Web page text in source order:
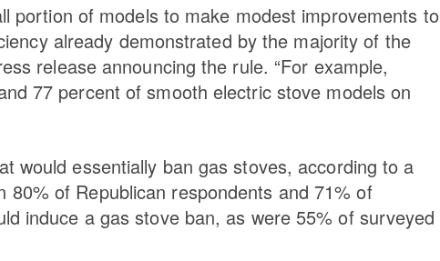
portion of models to make modest improvements to
already demonstrated by the majority of the
release announcing the rule. “For example,
77 percent of smooth electric stove models on
would essentially ban gas stoves, according to a
80% of Republican respondents and 71% of
induce a gas stove ban, as were 55% of surveyed